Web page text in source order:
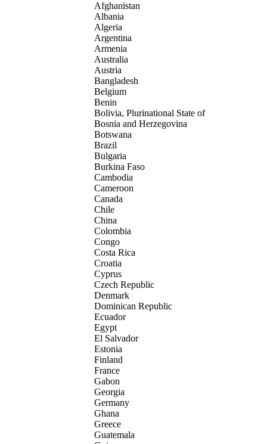
Afghanistan
Albania
Algeria
Argentina
Armenia
Australia
Austria
Bangladesh
Belgium
Benin
Bolivia, Plurinational State of
Bosnia and Herzegovina
Botswana
Brazil
Bulgaria
Burkina Faso
Cambodia
Cameroon
Canada
Chile
China
Colombia
Congo
Costa Rica
Croatia
Cyprus
Czech Republic
Denmark
Dominican Republic
Ecuador
Egypt
El Salvador
Estonia
Finland
France
Gabon
Georgia
Germany
Ghana
Greece
Guatemala